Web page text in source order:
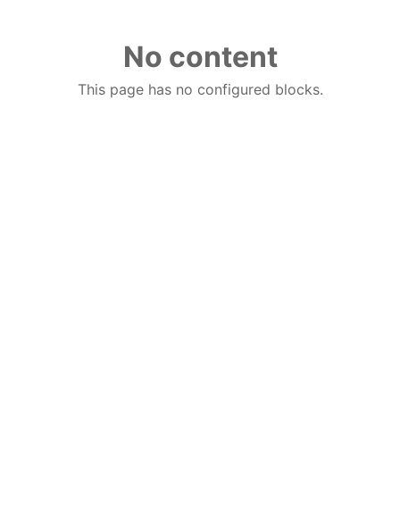
No content
This page has no configured blocks.